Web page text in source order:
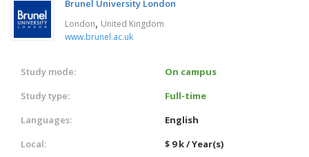
Brunel University London
London, United Kingdom
www.brunel.ac.uk
Study mode:
On campus
Study type:
Full-time
Languages:
English
Local:
$ 9 k / Year(s)